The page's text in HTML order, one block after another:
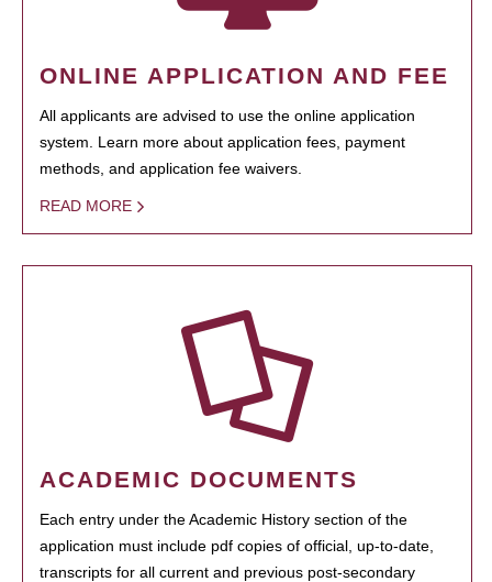
ONLINE APPLICATION AND FEE
All applicants are advised to use the online application
system. Learn more about application fees, payment
methods, and application fee waivers.
READ MORE
ACADEMIC DOCUMENTS
Each entry under the Academic History section of the
application must include pdf copies of official, up-to-date,
transcripts for all current and previous post-secondary